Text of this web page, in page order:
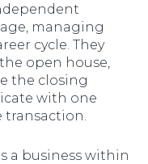
managing
cycle. They
open house,
the closing
with one
transaction.
a business within